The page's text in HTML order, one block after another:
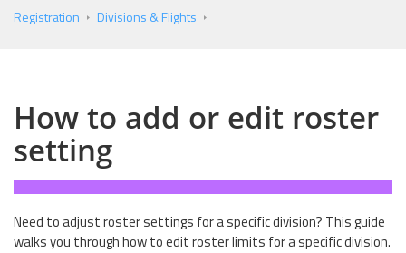
Registration Divisions & Flights
How to add or edit roster
setting
Need to adjust roster settings for a specific division? This guide
walks you through how to edit roster limits for a specific division.